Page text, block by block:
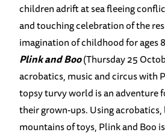
children adrift at sea fleeing
and touching celebration of the
imagination of childhood for ages
Plink and Boo(Thursday 25
acrobatics, music and circus with
topsy turvy world is an adventure
their grown-ups. Using acrobatics,
mountains of toys, Plink and Boo